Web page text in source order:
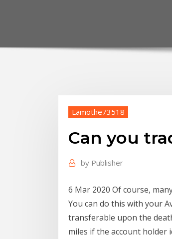
Lamothe73518
Can you
by Publisher
6 Mar 2020 Of course,
You can do this with your
transferable upon the
miles if the account holder